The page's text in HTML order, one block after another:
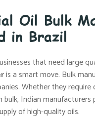
Oil Bulk
in Brazil
that need large
is a smart move. Bulk
Whether they
bulk, Indian
of high-quality oils.